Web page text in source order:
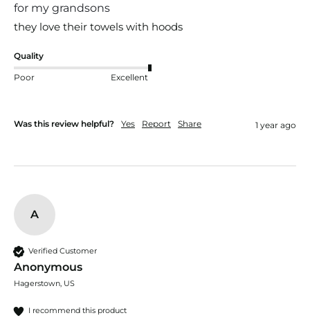
for my grandsons
they love their towels with hoods
Quality
Poor Excellent
Was this review helpful? Yes Report Share 1 year ago
A
Verified Customer
Anonymous
Hagerstown, US
I recommend this product